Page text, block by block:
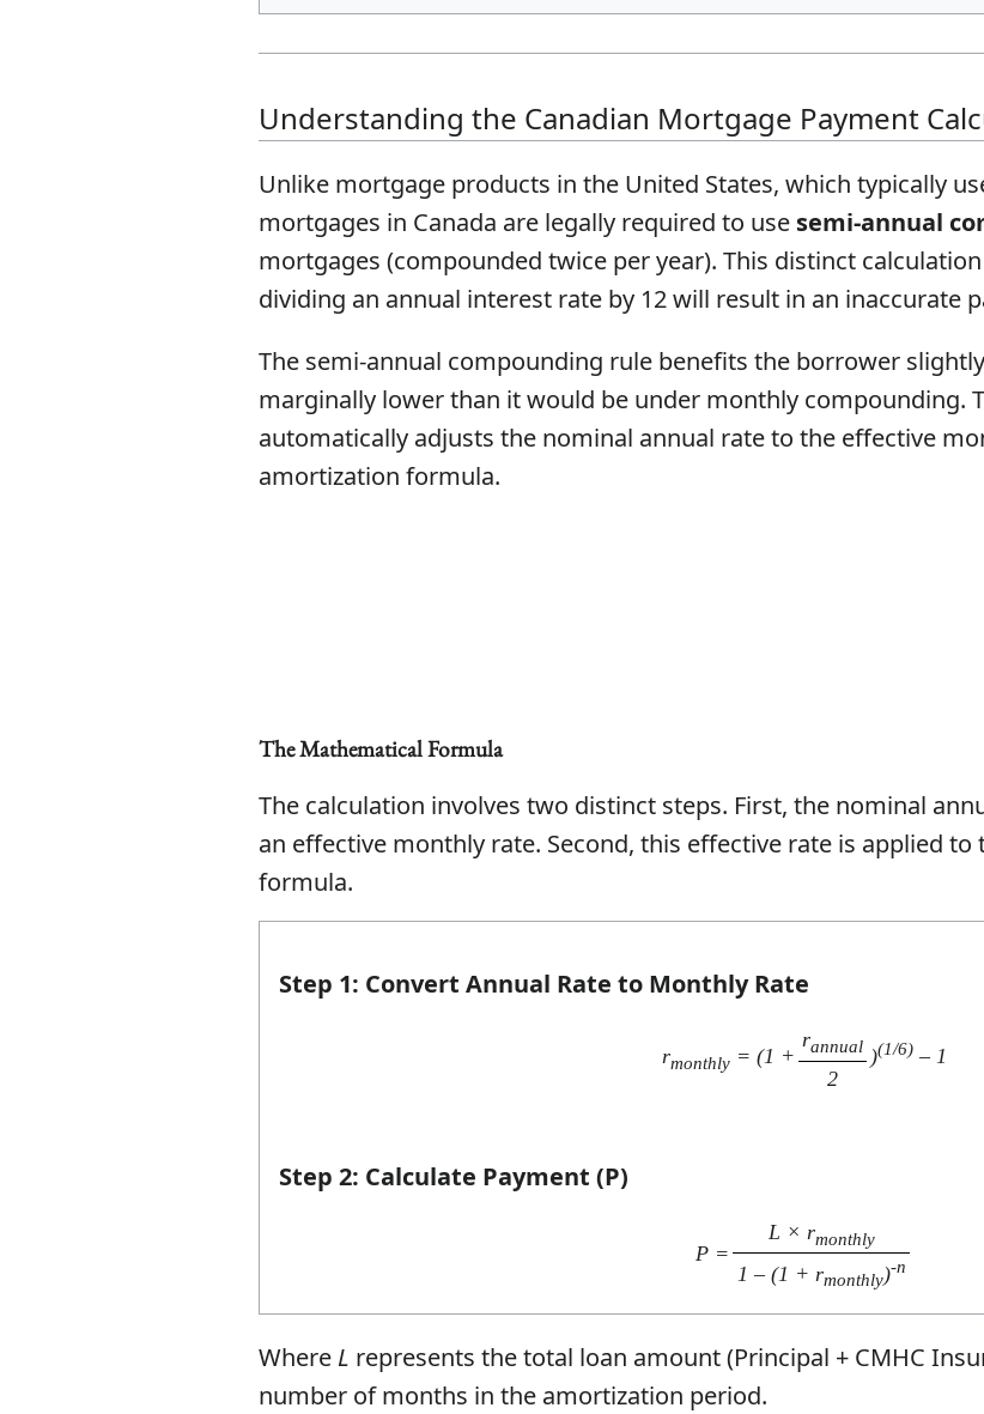
Understanding the Canadian Mortgage Payment
Unlike mortgage products in the United States, which typically
mortgages in Canada are legally required to use semi-annual
mortgages (compounded twice per year). This distinct
dividing an annual interest rate by 12 will result in an inaccurate
The semi-annual compounding rule benefits the borrower
marginally lower than it would be under monthly compounding.
automatically adjusts the nominal annual rate to the effective
amortization formula.
The Mathematical Formula
The calculation involves two distinct steps. First, the nominal
an effective monthly rate. Second, this effective rate is applied
formula.
Step 1: Convert Annual Rate to Monthly Rate
rmonthly= (1 +
rannual
2
)(1/6) – 1
Step 2: Calculate Payment (P)
P =
L × rmonthly
1 – (1 + rmonthly)-n
Where L represents the total loan amount (Principal + CMHC
number of months in the amortization period.